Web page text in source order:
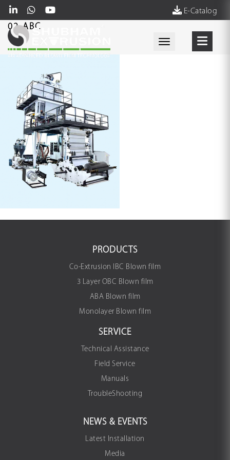
E-Catalog
Toggle
02-ABC
PRODUCTS
Co-Extrusion IBC Blown film
3 Layer OBC Blown film
ABA Blown film
Monolayer Blown film
SERVICE
Technical Assistance
Field Service
Manuals
TroubleShooting
NEWS & EVENTS
Latest Installation
Media